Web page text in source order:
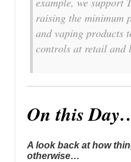
raising the minimum
and vaping products
controls at retail and
On this
A look back at how
otherwise…